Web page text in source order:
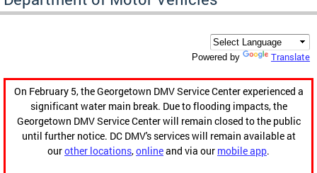
Powered by Translate
On February 5, the Georgetown DMV Service Center experienced a
significant water main break. Due to flooding impacts, the
Georgetown DMV Service Center will remain closed to the public
until further notice. DC DMV's services will remain available at
ourother locations,onlineand via our mobile app.